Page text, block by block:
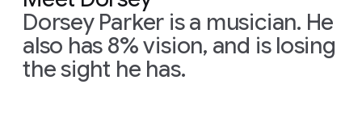
Dorsey Parker is a musician. He
also has 8% vision, and is losing
the sight he has.